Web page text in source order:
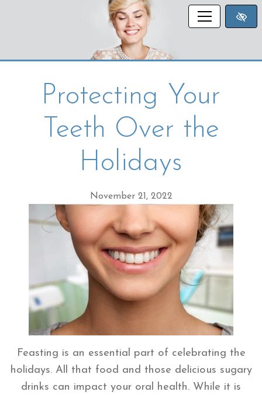
SKIP TO MAIN CONTENT
Protecting Your
Teeth Over the
Holidays
November 21, 2022
Feasting is an essential part of celebrating the
holidays. All that food and those delicious sugary
drinks can impact your oral health. While it is